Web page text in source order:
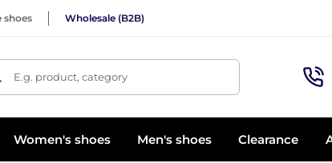
shoes Wholesale (B2B)
E.g. product, category
Women's shoes Men's shoes Clearance